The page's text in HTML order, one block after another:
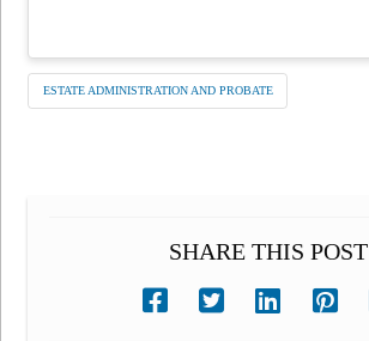
ESTATE ADMINISTRATION AND PROBATE
SHARE THIS POST